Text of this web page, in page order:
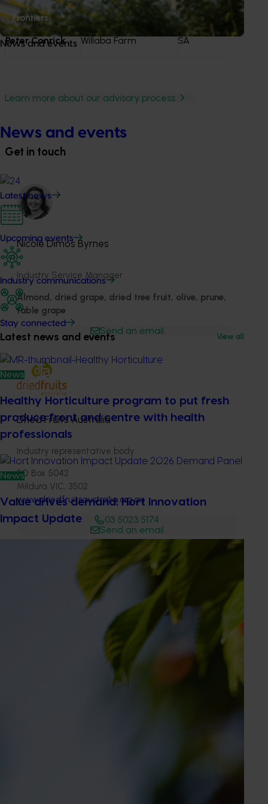
Frontiers
News and events
News and events
Latest news
Upcoming events
Industry communications
Stay connected
Latest news and events View all
News
Healthy Horticulture program to put fresh
produce front and centre with health
professionals
News
Value drives demand: Hort Innovation
Impact Update
Thomas Cheung
Peter Conrick Willaba Farm SA
Learn more about our advisory process
Get in touch
Nicole Dimos Byrnes
Industry Service Manager
Almond, dried grape, dried tree fruit, olive, prune,
table grape
Send an email
Dried Fruits Australia
Industry representative body
PO Box 5042
Mildura VIC, 3502
www.driedfruitsaustralia.org.au
03 5023 5174
Send an email
Subscribe to email updates